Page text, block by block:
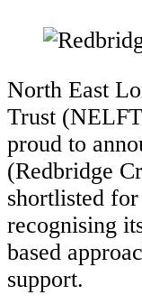
North East
Trust
proud to
(Redbridge
shortlisted
recognising
based
support.